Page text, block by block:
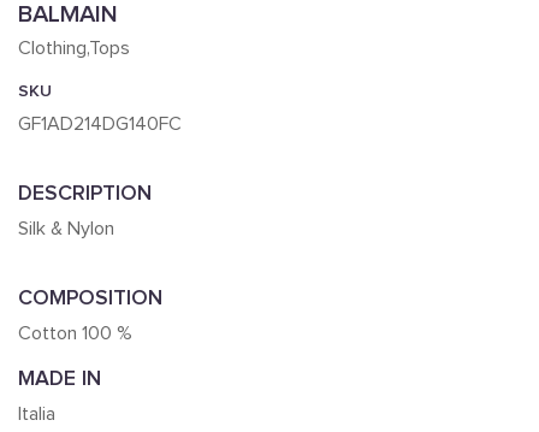
BALMAIN
Clothing,Tops
SKU
GF1AD214DG140FC
DESCRIPTION
Silk & Nylon
COMPOSITION
Cotton 100 %
MADE IN
Italia